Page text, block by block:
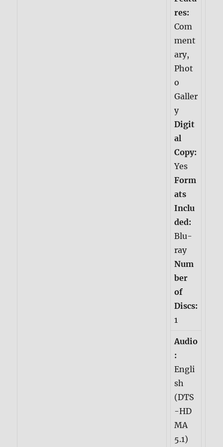
res:
Com
ment
ary,
Phot
o
Galler
y
Digit
al
Copy:
Yes
Form
ats
Inclu
ded:
Blu-
ray
Num
ber
of
Discs:
1
Audio
:
Engli
sh
(DTS
-HD
MA
5.1)